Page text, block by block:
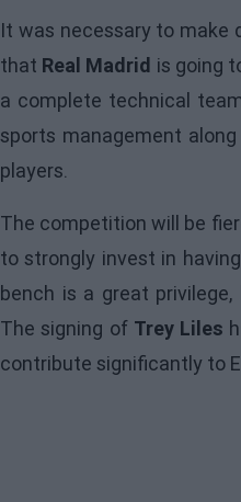
It was necessary to make
that Real Madrid is going
a complete technical
sports management
players.
The competition will be
to strongly invest in
bench is a great
The signing of Trey Liles
contribute significantly to